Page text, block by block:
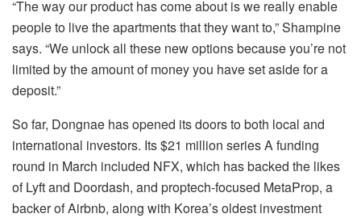
“The way our product has come about is we really enable
people to live the apartments that they want to,” Shampine
says. “We unlock all these new options because you’re not
limited by the amount of money you have set aside for a
deposit.”
So far, Dongnae has opened its doors to both local and
international investors. Its $21 million series A funding
round in March included NFX, which has backed the likes
of Lyft and Doordash, and proptech-focused MetaProp, a
backer of Airbnb, along with Korea’s oldest investment